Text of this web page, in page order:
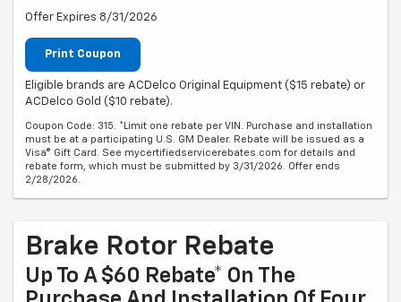
Offer Expires 8/31/2026
Print Coupon
Eligible brands are ACDelco Original Equipment ($15 rebate) or
ACDelco Gold ($10 rebate).
Coupon Code: 315. *Limit one rebate per VIN. Purchase and installation
must be at a participating U.S. GM Dealer. Rebate will be issued as a
Visa® Gift Card. See mycertifiedservicerebates.com for details and
rebate form, which must be submitted by 3/31/2026. Offer ends
2/28/2026.
Brake Rotor Rebate
Up To A $60 Rebate* On The